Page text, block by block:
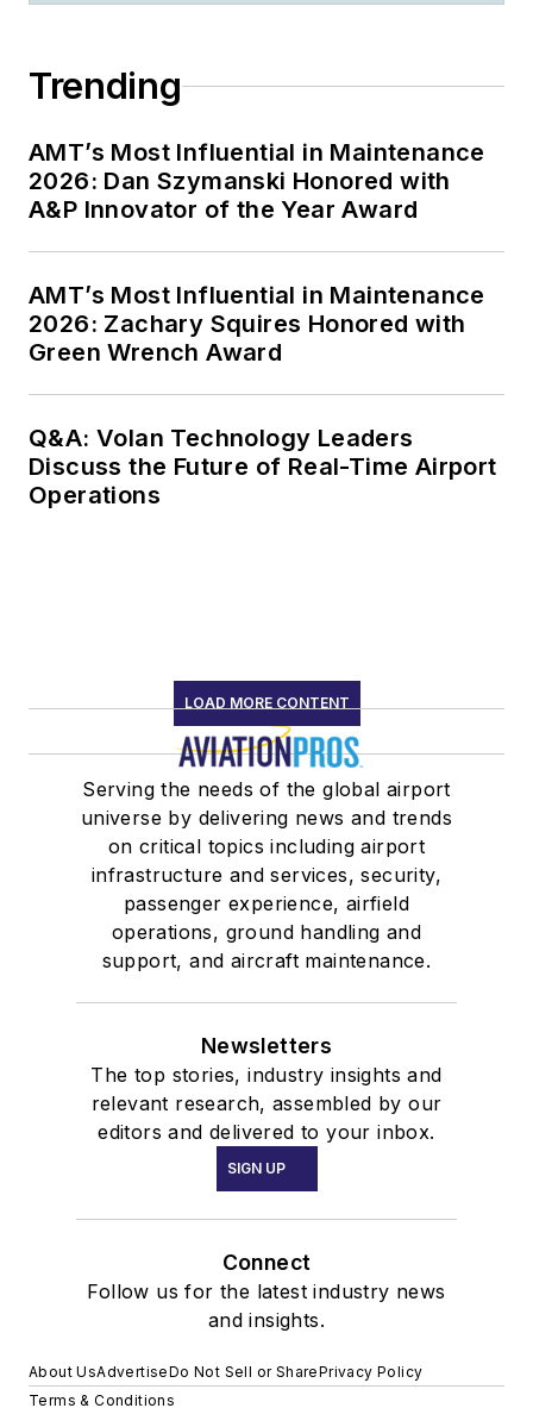
Trending
AMT’s Most Influential in Maintenance
2026: Dan Szymanski Honored with
A&P Innovator of the Year Award
AMT’s Most Influential in Maintenance
2026: Zachary Squires Honored with
Green Wrench Award
Q&A: Volan Technology Leaders
Discuss the Future of Real-Time Airport
Operations
LOAD MORE CONTENT
Serving the needs of the global airport
universe by delivering news and trends
on critical topics including airport
infrastructure and services, security,
passenger experience, airfield
operations, ground handling and
support, and aircraft maintenance.
Newsletters
The top stories, industry insights and
relevant research, assembled by our
editors and delivered to your inbox.
SIGN UP
Connect
Follow us for the latest industry news
and insights.
About UsAdvertiseDo Not Sell or SharePrivacy Policy
Terms & Conditions